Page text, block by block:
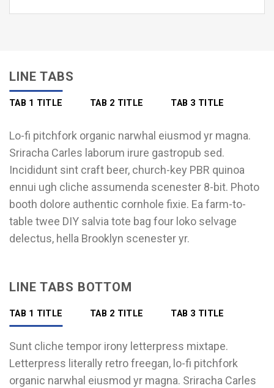
LINE TABS
TAB 1 TITLE TAB 2 TITLE TAB 3 TITLE
Lo-fi pitchfork organic narwhal eiusmod yr magna.
Sriracha Carles laborum irure gastropub sed.
Incididunt sint craft beer, church-key PBR quinoa
ennui ugh cliche assumenda scenester 8-bit. Photo
booth dolore authentic cornhole fixie. Ea farm-to-
table twee DIY salvia tote bag four loko selvage
delectus, hella Brooklyn scenester yr.
LINE TABS BOTTOM
TAB 1 TITLE TAB 2 TITLE TAB 3 TITLE
Sunt cliche tempor irony letterpress mixtape.
Letterpress literally retro freegan, lo-fi pitchfork
organic narwhal eiusmod yr magna. Sriracha Carles